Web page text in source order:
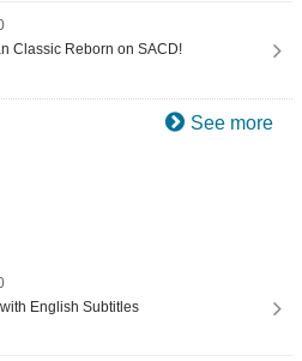
Classic Reborn on SACD!
See more
English Subtitles